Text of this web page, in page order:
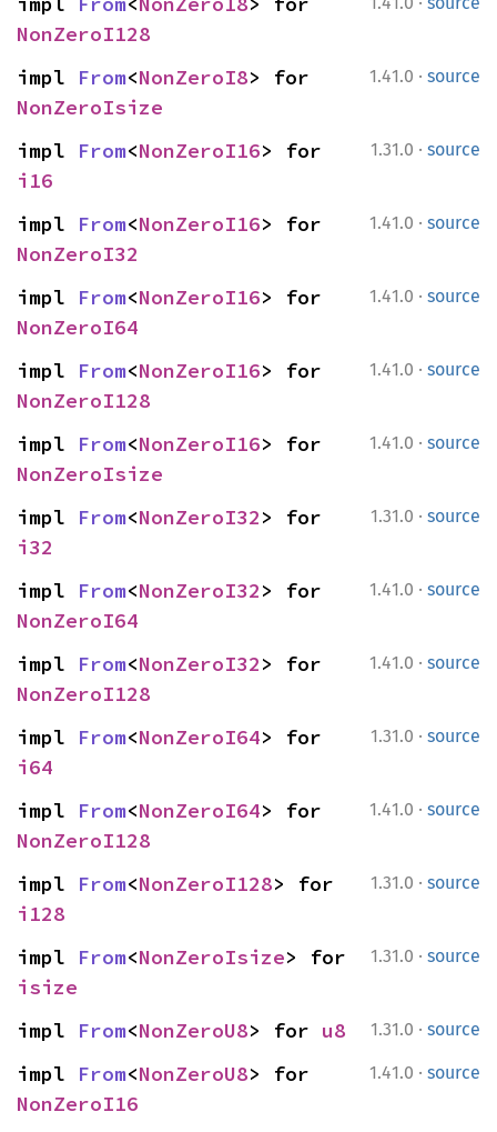
NonZeroI128
1.41.0 · source
impl From<NonZeroI8
NonZeroIsize
1.31.0 · source
impl From<NonZeroI16
i16
1.41.0 · source
impl From<NonZeroI16
NonZeroI32
1.41.0 · source
impl From<NonZeroI16
NonZeroI64
1.41.0 · source
impl From<NonZeroI16
NonZeroI128
1.41.0 · source
impl From<NonZeroI16
NonZeroIsize
1.31.0 · source
impl From<NonZeroI32
i32
1.41.0 · source
impl From<NonZeroI32
NonZeroI64
1.41.0 · source
impl From<NonZeroI32
NonZeroI128
1.31.0 · source
impl From<NonZeroI64
i64
1.41.0 · source
impl From<NonZeroI64
NonZeroI128
1.31.0 · source
impl From<NonZeroI128
i128
1.31.0 · source
impl From<NonZeroIsize
isize
1.31.0 · source
impl From<NonZeroU8> for u8
1.41.0 · source
impl From<NonZeroU8
NonZeroI16